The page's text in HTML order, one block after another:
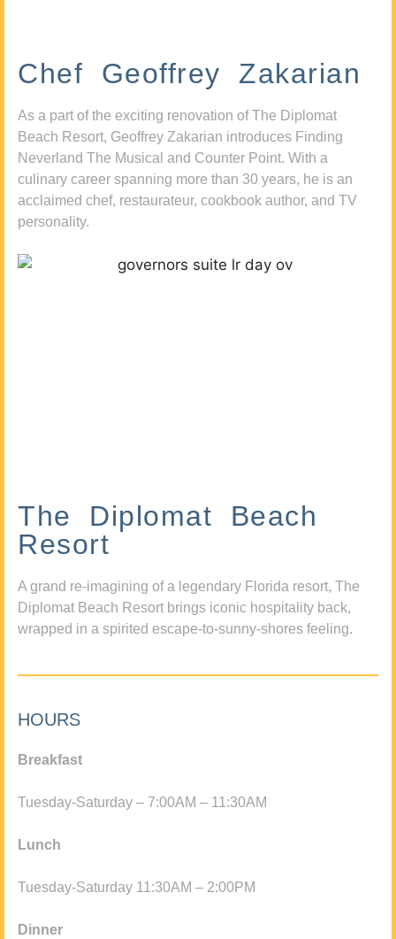
Chef Geoffrey Zakarian
As a part of the exciting renovation of The Diplomat
Beach Resort, Geoffrey Zakarian introduces Finding
Neverland The Musical and Counter Point. With a
culinary career spanning more than 30 years, he is an
acclaimed chef, restaurateur, cookbook author, and TV
personality.
The Diplomat Beach
Resort
A grand re-imagining of a legendary Florida resort, The
Diplomat Beach Resort brings iconic hospitality back,
wrapped in a spirited escape-to-sunny-shores feeling.
HOURS
Breakfast
Tuesday-Saturday – 7:00AM – 11:30AM
Lunch
Tuesday-Saturday 11:30AM – 2:00PM
Dinner